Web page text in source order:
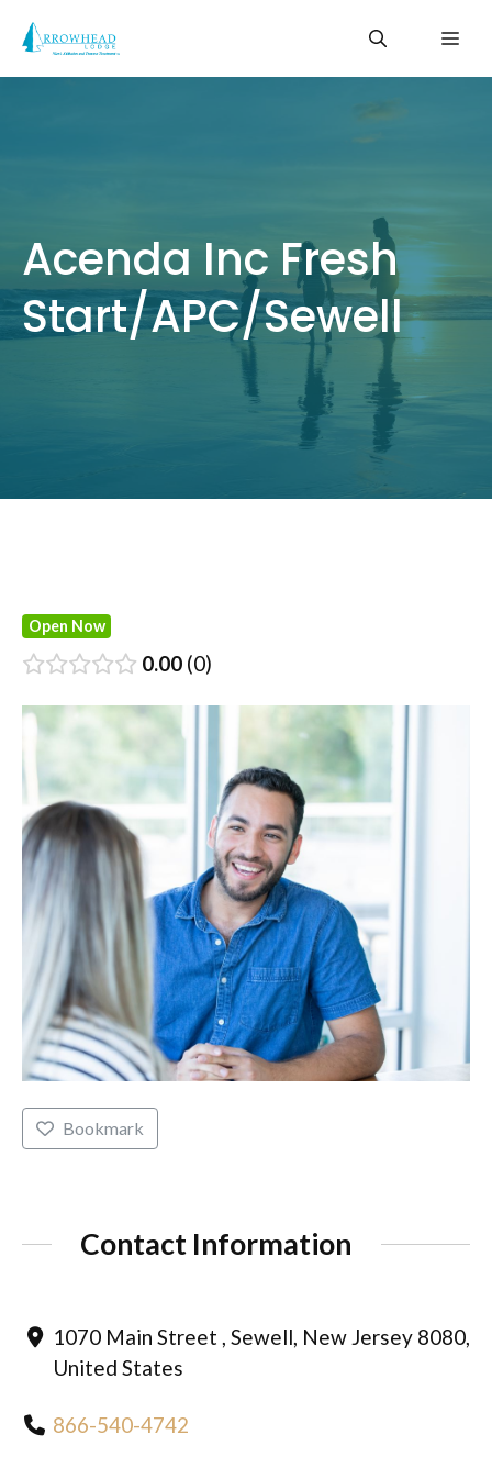
content
Acenda Inc Fresh
Start/APC/Sewell
Open Now
0.00 0
Bookmark
Contact Information
1070 Main Street , Sewell, New Jersey 8080,
United States
866-540-4742